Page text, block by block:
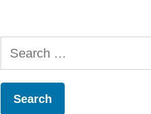
Search
for: